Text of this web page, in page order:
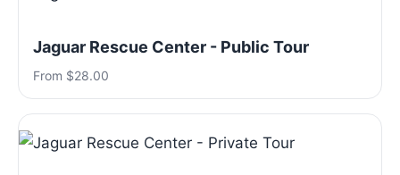
Jaguar Rescue Center - Public Tour
From $28.00